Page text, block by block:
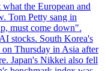
the European and
Tom Petty sang in
must come down".
stocks. South Korea's
Thursday in Asia after
Japan's Nikkei also fell